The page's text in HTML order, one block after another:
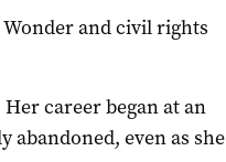
and civil rights
career began at an
abandoned, even as she